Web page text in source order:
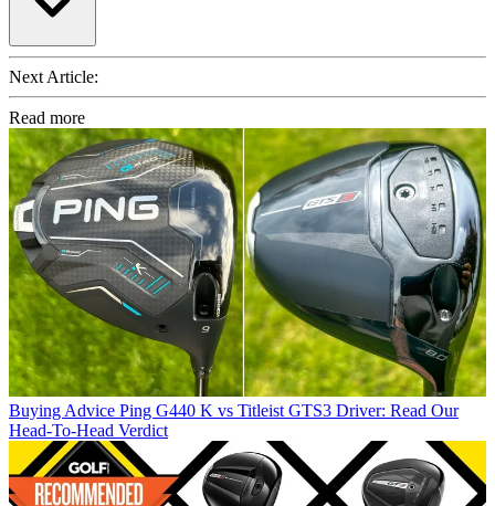
Next Article:
Read more
Buying Advice Ping G440 K vs Titleist GTS3 Driver: Read Our
Head-To-Head Verdict